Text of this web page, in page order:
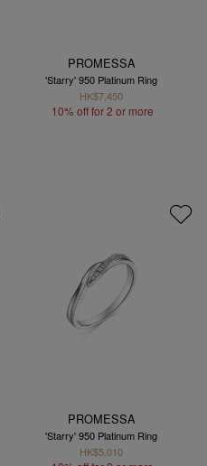
PROMESSA
'Starry' 950 Platinum Ring
HK$7,450
10% off for 2 or more
PROMESSA
'Starry' 950 Platinum Ring
HK$5,010